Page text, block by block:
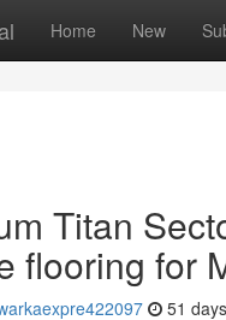
Home New
Titan
flooring for
51